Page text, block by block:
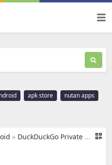
apk store
nutan apps
» DuckDuckGo Private Browser